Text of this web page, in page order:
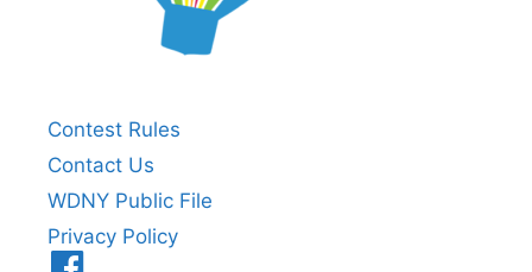
Contest Rules
Contact Us
WDNY Public File
Privacy Policy